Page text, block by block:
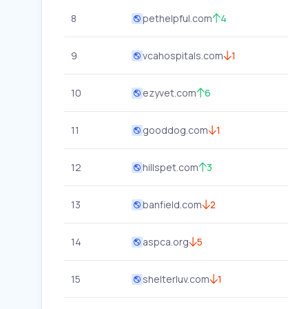
8 pethelpful.com 4
9 vcahospitals.com 1
10 ezyvet.com 6
11 gooddog.com 1
12 hillspet.com 3
13 banfield.com 2
14 aspca.org 5
15 shelterluv.com 1